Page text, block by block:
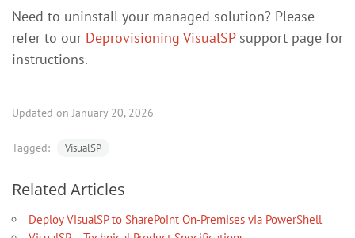
Need to uninstall your managed solution? Please
refer to our Deprovisioning VisualSPsupport page for
instructions.
Updated on January 20, 2026
Tagged: VisualSP
Related Articles
Deploy VisualSP to SharePoint On-Premises via PowerShell